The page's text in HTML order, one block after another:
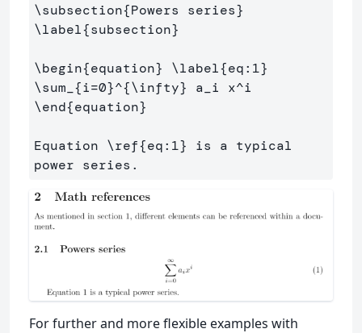
\subsection{Powers series}
\label{subsection}
\begin{equation} \label{eq:1}
\sum _{i=0}^{\infty} a i x^
\end{equation}
Equation \ref{eq:1} is a typical
For further and more flexible examples with